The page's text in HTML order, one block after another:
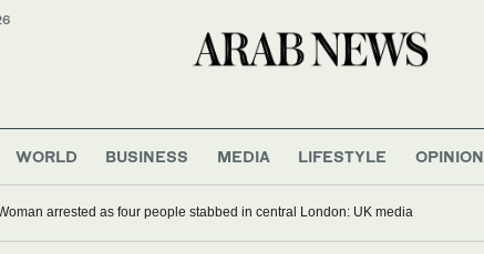
WORLD BUSINESS MEDIA LIFESTYLE OPINION
arrested as four people stabbed in central London: UK media